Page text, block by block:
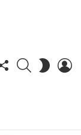
FOLLOW
US
SEARCHSWITCH
SKIN